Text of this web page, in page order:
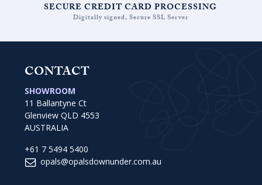
SECURE CREDIT CARD PROCESSING
Digitally signed, Secure SSL Server
CONTACT
SHOWROOM
11 Ballantyne Ct
Glenview QLD 4553
AUSTRALIA
+61 7 5494 5400
opals@opalsdownunder.com.au